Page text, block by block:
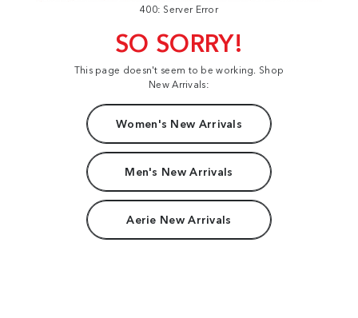
400: Server Error
SO SORRY!
This page doesn't seem to be working. Shop
New Arrivals:
Women's New Arrivals
Men's New Arrivals
Aerie New Arrivals